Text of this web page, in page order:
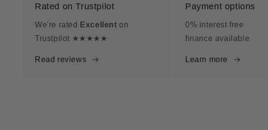
Rated on Trustpilot
We're rated Excellent on
Trustpilot ★★★★★
Read reviews
Payment options
0% interest free
finance available
Learn more